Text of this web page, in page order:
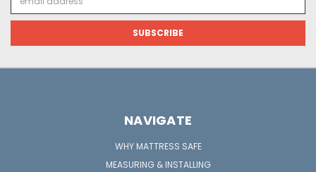
Address
NAVIGATE
WHY MATTRESS SAFE
MEASURING & INSTALLING